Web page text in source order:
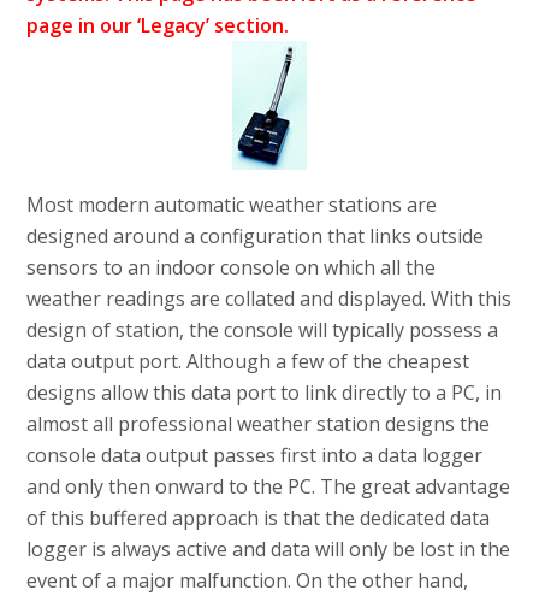
page in our ‘Legacy’ section.
Most modern automatic weather stations are
designed around a configuration that links outside
sensors to an indoor console on which all the
weather readings are collated and displayed. With this
design of station, the console will typically possess a
data output port. Although a few of the cheapest
designs allow this data port to link directly to a PC, in
almost all professional weather station designs the
console data output passes first into a data logger
and only then onward to the PC. The great advantage
of this buffered approach is that the dedicated data
logger is always active and data will only be lost in the
event of a major malfunction. On the other hand,